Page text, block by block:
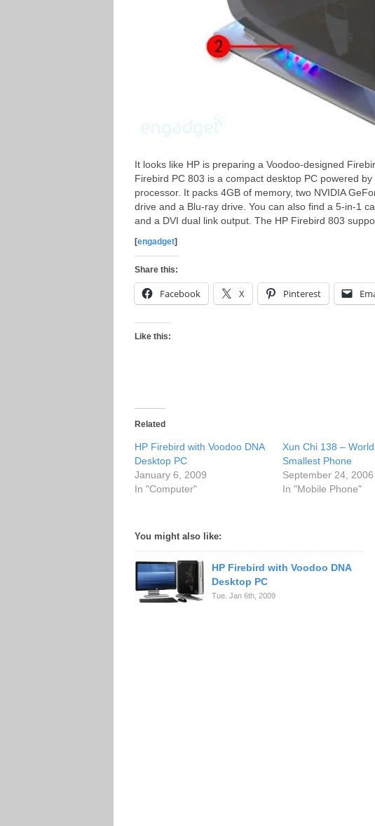
It looks like HP is preparing a Voodoo-designed
Firebird PC 803 is a compact desktop PC powered
processor. It packs 4GB of memory, two NVIDIA
drive and a Blu-ray drive. You can also find a 5-in-1
and a DVI dual link output. The HP Firebird 803
[engadget]
Share this:
Facebook X Pinterest
Like this:
Related
HP Firebird with Voodoo DNA
Desktop PC
January 6, 2009
In "Computer"
Xun Chi 138 –
Smallest Phone
September 24, 2006
In "Mobile Phone"
You might also like:
HP Firebird with Voodoo DNA
Desktop PC
Tue. Jan 6th, 2009